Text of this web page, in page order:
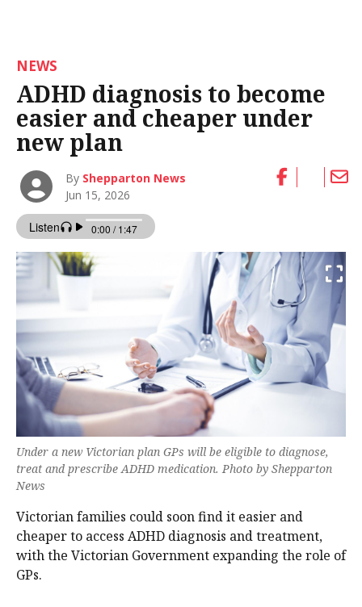
NEWS
ADHD diagnosis to become
easier and cheaper under
new plan
By Shepparton News
Jun 15, 2026
Under a new Victorian plan GPs will be eligible to diagnose,
treat and prescribe ADHD medication. Photo by Shepparton
News
Victorian families could soon find it easier and
cheaper to access ADHD diagnosis and treatment,
with the Victorian Government expanding the role of
GPs.